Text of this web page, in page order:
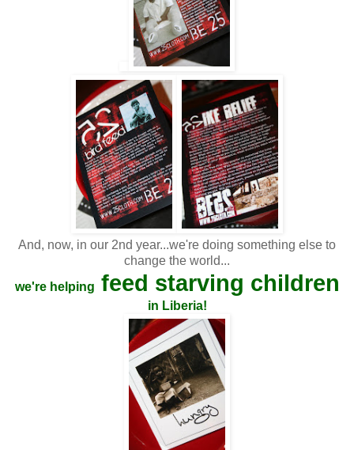
And, now, in our 2nd year...we're doing something else to
change the world...
we're helping feed starving children
in Liberia!